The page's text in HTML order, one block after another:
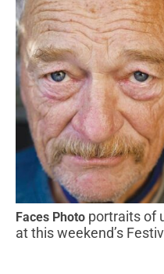
Faces Photo portraits of
at this weekend’s